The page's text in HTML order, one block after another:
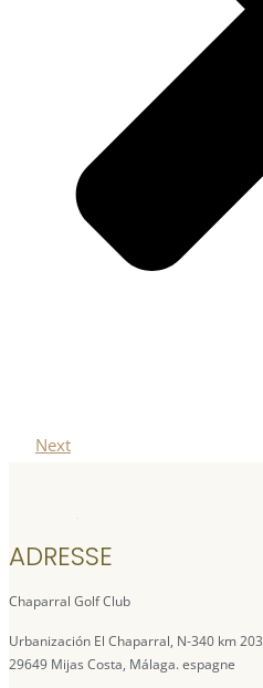
Next
ADRESSE
Chaparral Golf Club
Urbanización El Chaparral, N-340 km 203
29649 Mijas Costa, Málaga. espagne